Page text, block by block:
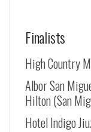
Finalists
High Country
Albor San
Hilton (San
Hotel Indigo